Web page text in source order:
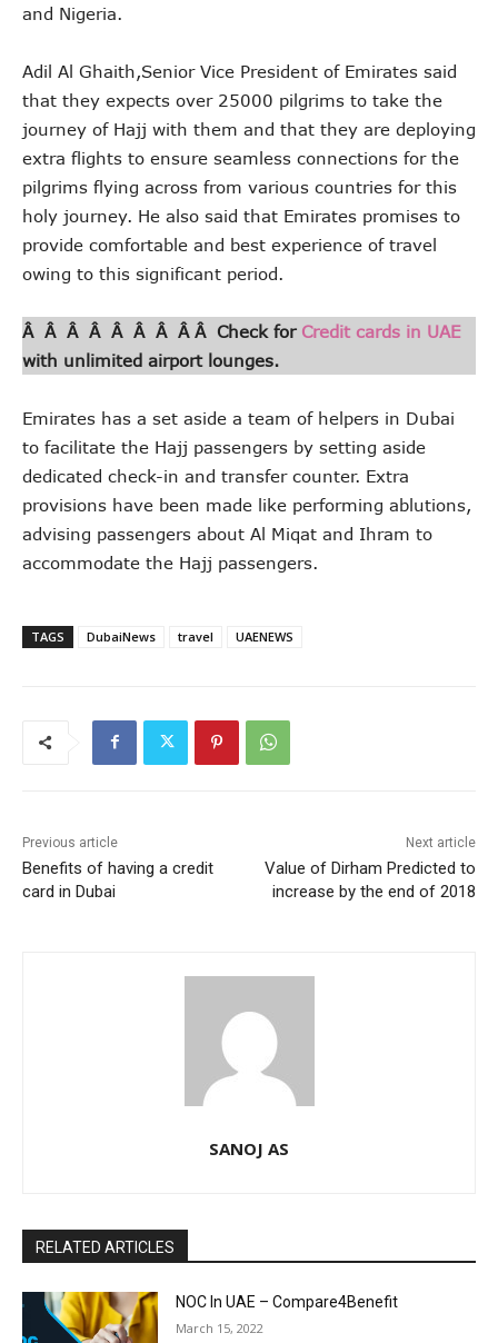
and Nigeria.
Adil Al Ghaith,Senior Vice President of Emirates said
that they expects over 25000 pilgrims to take the
journey of Hajj with them and that they are deploying
extra flights to ensure seamless connections for the
pilgrims flying across from various countries for this
holy journey. He also said that Emirates promises to
provide comfortable and best experience of travel
owing to this significant period.
Â Â Â Â Â Â Â Â Â Check for Credit cards in UAE
with unlimited airport lounges.
Emirates has a set aside a team of helpers in Dubai
to facilitate the Hajj passengers by setting aside
dedicated check-in and transfer counter. Extra
provisions have been made like performing ablutions,
advising passengers about Al Miqat and Ihram to
accommodate the Hajj passengers.
TAGS DubaiNews travel UAENEWS
Previous article
Benefits of having a credit
card in Dubai
Next article
Value of Dirham Predicted to
increase by the end of 2018
SANOJ AS
RELATED ARTICLES
NOC In UAE – Compare4Benefit
March 15, 2022